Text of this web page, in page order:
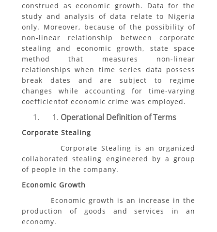
construed as economic growth. Data for the
study and analysis of data relate to Nigeria
only. Moreover, because of the possibility of
non-linear relationship between corporate
stealing and economic growth, state space
method that measures non-linear
relationships when time series data possess
break dates and are subject to regime
changes while accounting for time-varying
coefficientof economic crime was employed.
Operational Definition of Terms
Corporate Stealing
Corporate Stealing is an organized
collaborated stealing engineered by a group
of people in the company.
Economic Growth
Economic growth is an increase in the
production of goods and services in an
economy.